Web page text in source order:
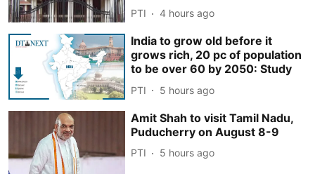
PTI 4 hours ago
India to grow old before it
grows rich, 20 pc of population
to be over 60 by 2050: Study
PTI 5 hours ago
Amit Shah to visit Tamil Nadu,
Puducherry on August 8-9
PTI 5 hours ago